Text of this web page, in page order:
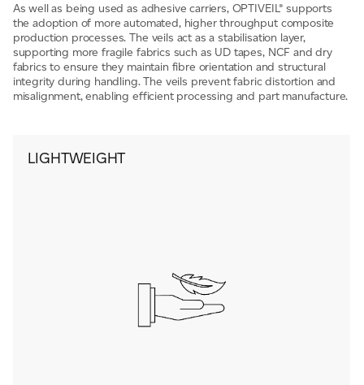
As well as being used as adhesive carriers, OPTIVEIL® supports
the adoption of more automated, higher throughput composite
production processes. The veils act as a stabilisation layer,
supporting more fragile fabrics such as UD tapes, NCF and dry
fabrics to ensure they maintain fibre orientation and structural
integrity during handling. The veils prevent fabric distortion and
misalignment, enabling efficient processing and part manufacture.
LIGHTWEIGHT